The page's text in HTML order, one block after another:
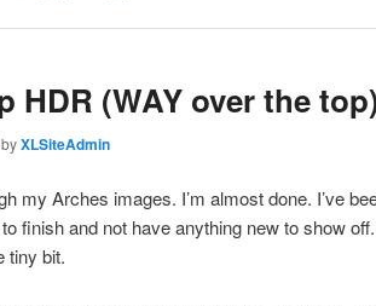
HDR (WAY over the
byXLSiteAdmin
my Arches images. I’m almost done. I’ve
finish and not have anything new to show
tiny bit.